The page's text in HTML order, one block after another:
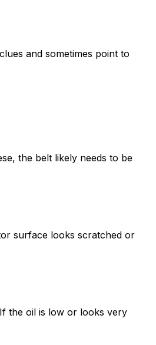
and sometimes point to
the belt likely needs to be
surface looks scratched or
the oil is low or looks very